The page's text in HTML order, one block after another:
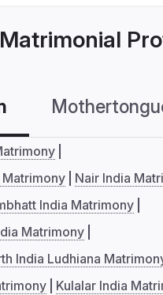
Nair India
India Matrimony
Matrimony
India Ludhiana
Kulalar India